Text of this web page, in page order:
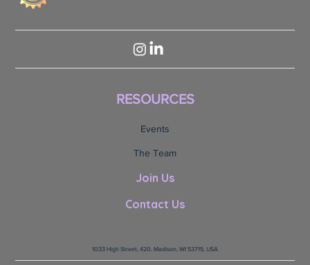
1033 High Street, 420, Madison, WI 53715, USA
RESOURCES
Events
The Team
Join Us
Contact Us